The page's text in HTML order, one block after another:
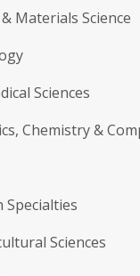
Materials Science
Sciences
Chemistry &
Sciences